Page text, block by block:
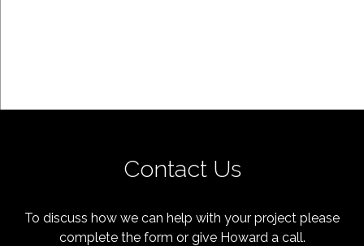
Contact Us
To discuss how we can help with your project please
complete the form or give Howard a call.